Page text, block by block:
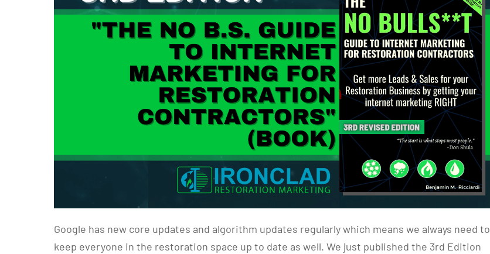
Google has new core updates and algorithm updates regularly which means we always need to
keep everyone in the restoration space up to date as well. We just published the 3rd Edition